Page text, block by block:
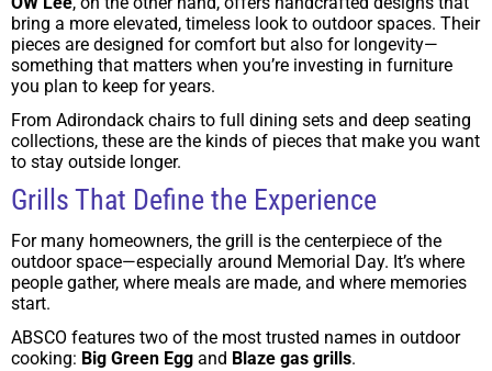
bring a more elevated, timeless look to outdoor spaces. Their
pieces are designed for comfort but also for longevity—
something that matters when you’re investing in furniture
you plan to keep for years.
From Adirondack chairs to full dining sets and deep seating
collections, these are the kinds of pieces that make you want
to stay outside longer.
Grills That Define the Experience
For many homeowners, the grill is the centerpiece of the
outdoor space—especially around Memorial Day. It’s where
people gather, where meals are made, and where memories
start.
ABSCO features two of the most trusted names in outdoor
cooking: Big Green Egg and Blaze gas grills.